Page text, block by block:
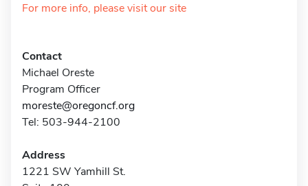
For more info, please visit our site
Contact
Michael Oreste
Program Officer
moreste@oregoncf.org
Tel: 503-944-2100
Address
1221 SW Yamhill St.